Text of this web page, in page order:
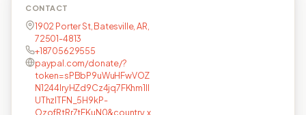
CONTACT
1902 Porter St, Batesville, AR,
72501-4813
+18705629555
paypal.com/donate/?
token=sPBbP9uWuHFwVOZ
N1244lryHZd9Cz4jq7FKhm1Il
UThzlTFN_5H9kP-
OzofRtRr7tFKuN0&country.x